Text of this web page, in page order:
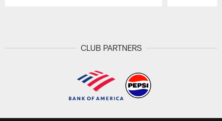
CLUB PARTNERS